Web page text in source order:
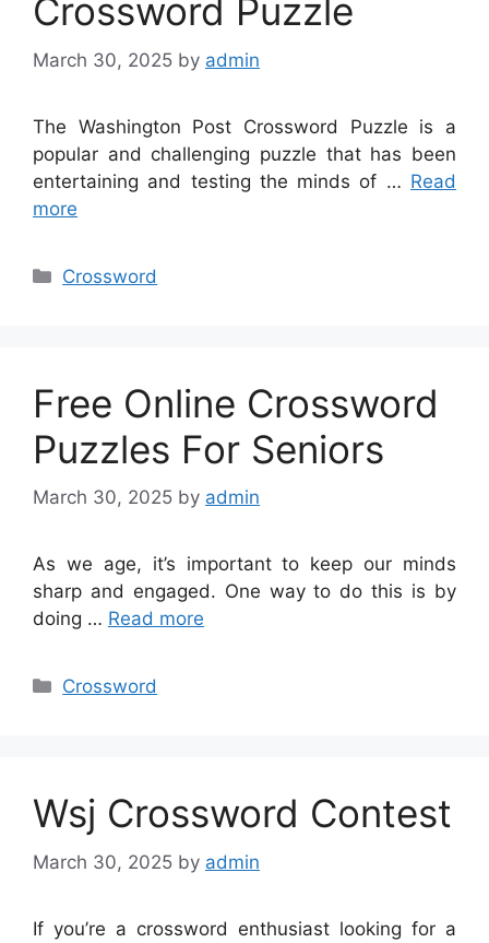
Crossword Puzzle
March 30, 2025 by admin
The Washington Post Crossword Puzzle is a
popular and challenging puzzle that has been
entertaining and testing the minds of … Read
more
Categories
Crossword
Free Online Crossword
Puzzles For Seniors
March 30, 2025 by admin
As we age, it’s important to keep our minds
sharp and engaged. One way to do this is by
doing … Read more
Categories
Crossword
Wsj Crossword Contest
March 30, 2025 by admin
If you’re a crossword enthusiast looking for a